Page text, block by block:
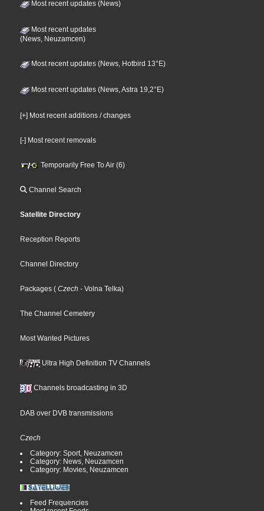
Most recent updates (News)
Most recent updates
(News, Neuzamcen)
Most recent updates (News, Hotbird 13°E)
Most recent updates (News, Astra 19,2°E)
[+] Most recent additions / changes
[-] Most recent removals
Temporarily Free To Air (6)
Channel Search
Satellite Directory
Reception Reports
Channel Directory
Packages ( Czech - Volna Telka)
The Channel Cemetery
Most Wanted Pictures
Ultra High Definition TV Channels
Channels broadcasting in 3D
DAB over DVB transmissions
Czech
Category: Sport, Neuzamcen
Category: News, Neuzamcen
Category: Movies, Neuzamcen
Feed Frequencies